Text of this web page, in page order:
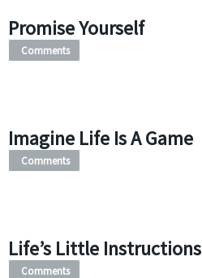
Promise Yourself
Comments
Imagine Life Is A Game
Comments
Life’s Little Instructions
Comments